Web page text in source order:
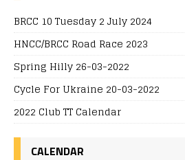
BRCC 10 Tuesday 2 July 2024
HNCC/BRCC Road Race 2023
Spring Hilly 26-03-2022
Cycle For Ukraine 20-03-2022
2022 Club TT Calendar
CALENDAR